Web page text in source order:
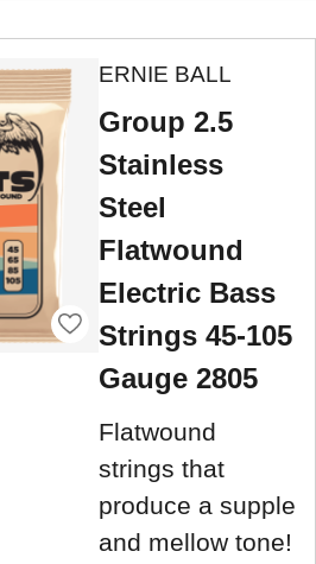
ERNIE BALL
Group 2.5
Stainless
Steel
Flatwound
Electric Bass
Strings 45-105
Gauge 2805
Flatwound
strings that
produce a supple
and mellow tone!